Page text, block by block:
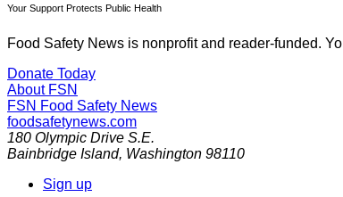
Your Support Protects Public Health
Food Safety News is nonprofit and reader-funded.
Donate Today
About FSN
FSN Food Safety News
foodsafetynews.com
180 Olympic Drive S.E.
Bainbridge Island, Washington 98110
Sign up